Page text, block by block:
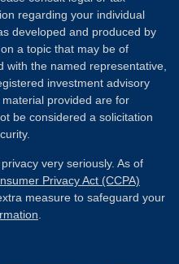
regarding your individual
developed and produced by
a topic that may be of
with the named representative,
investment advisory
provided are for
be considered a solicitation
very seriously. As of
Privacy Act (CCPA)
measure to safeguard your
.